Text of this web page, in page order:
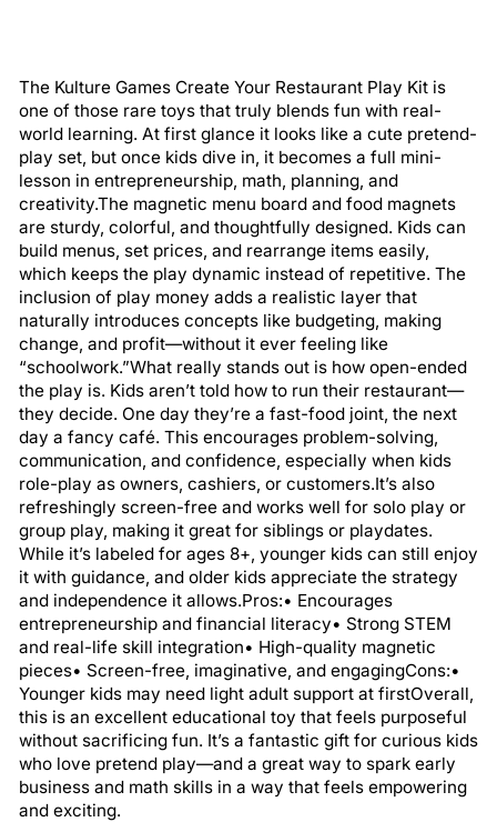
The Kulture Games Create Your Restaurant Play Kit is
one of those rare toys that truly blends fun with real-
world learning. At first glance it looks like a cute pretend-
play set, but once kids dive in, it becomes a full mini-
lesson in entrepreneurship, math, planning, and
creativity.The magnetic menu board and food magnets
are sturdy, colorful, and thoughtfully designed. Kids can
build menus, set prices, and rearrange items easily,
which keeps the play dynamic instead of repetitive. The
inclusion of play money adds a realistic layer that
naturally introduces concepts like budgeting, making
change, and profit—without it ever feeling like
“schoolwork.”What really stands out is how open-ended
the play is. Kids aren’t told how to run their restaurant—
they decide. One day they’re a fast-food joint, the next
day a fancy café. This encourages problem-solving,
communication, and confidence, especially when kids
role-play as owners, cashiers, or customers.It’s also
refreshingly screen-free and works well for solo play or
group play, making it great for siblings or playdates.
While it’s labeled for ages 8+, younger kids can still enjoy
it with guidance, and older kids appreciate the strategy
and independence it allows.Pros:• Encourages
entrepreneurship and financial literacy• Strong STEM
and real-life skill integration• High-quality magnetic
pieces• Screen-free, imaginative, and engagingCons:•
Younger kids may need light adult support at firstOverall,
this is an excellent educational toy that feels purposeful
without sacrificing fun. It’s a fantastic gift for curious kids
who love pretend play—and a great way to spark early
business and math skills in a way that feels empowering
and exciting.